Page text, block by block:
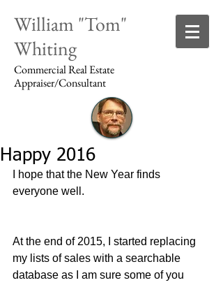
William "Tom"
Whiting
Commercial Real Estate
Appraiser/Consultant
Login/Sign up
Happy 2016
I hope that the New Year finds
everyone well.
At the end of 2015, I started replacing
my lists of sales with a searchable
database as I am sure some of you